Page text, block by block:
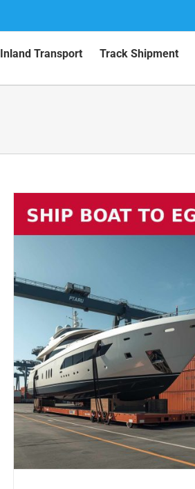
Inland Transport Track Shipment